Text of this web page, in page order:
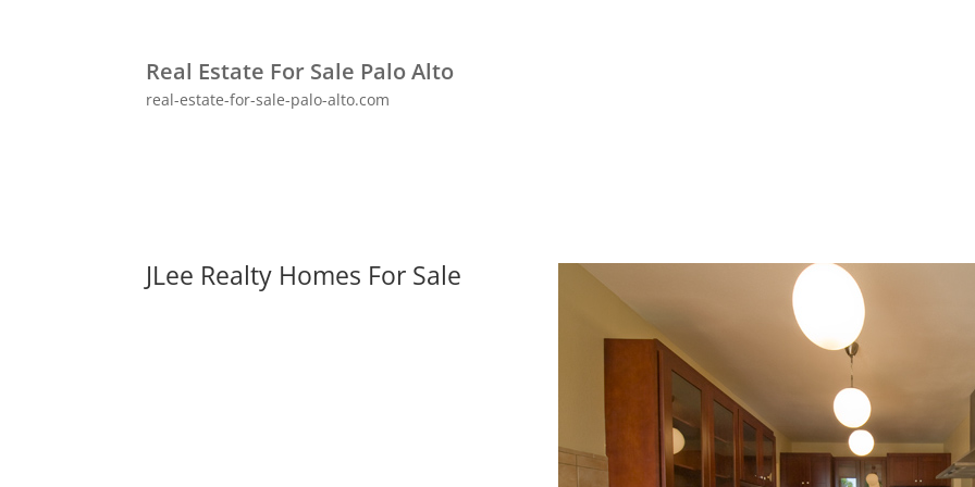
Real Estate For Sale Palo Alto
real-estate-for-sale-palo-alto.com
JLee Realty Homes For Sale